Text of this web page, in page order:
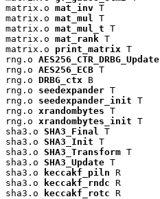
matrix.o mat_inv T
matrix.o mat_mul
T
matrix.o mat_mul_t T
matrix.o mat_rank T
matrix.o print_matrix T
rng.o AES256_CTR_DRBG_Update
rng.o AES256_ECB T
rng.o DRBG_ctx B
rng.o seedexpander T
rng.o seedexpander_init T
rng.o xrandombytes T
rng.o xrandombytes_init T
sha3.o SHA3_Final
T
sha3.o SHA3_Init T
sha3.o SHA3_Transform T
sha3.o SHA3_Update T
sha3.o
keccakf_piln R
sha3.o
keccakf_rndc R
sha3.o
keccakf_rotc R